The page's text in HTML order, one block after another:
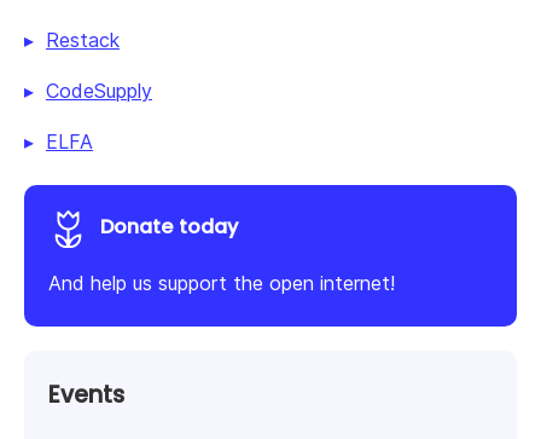
Restack
CodeSupply
ELFA
Donate today
And help us support the open internet!
Events